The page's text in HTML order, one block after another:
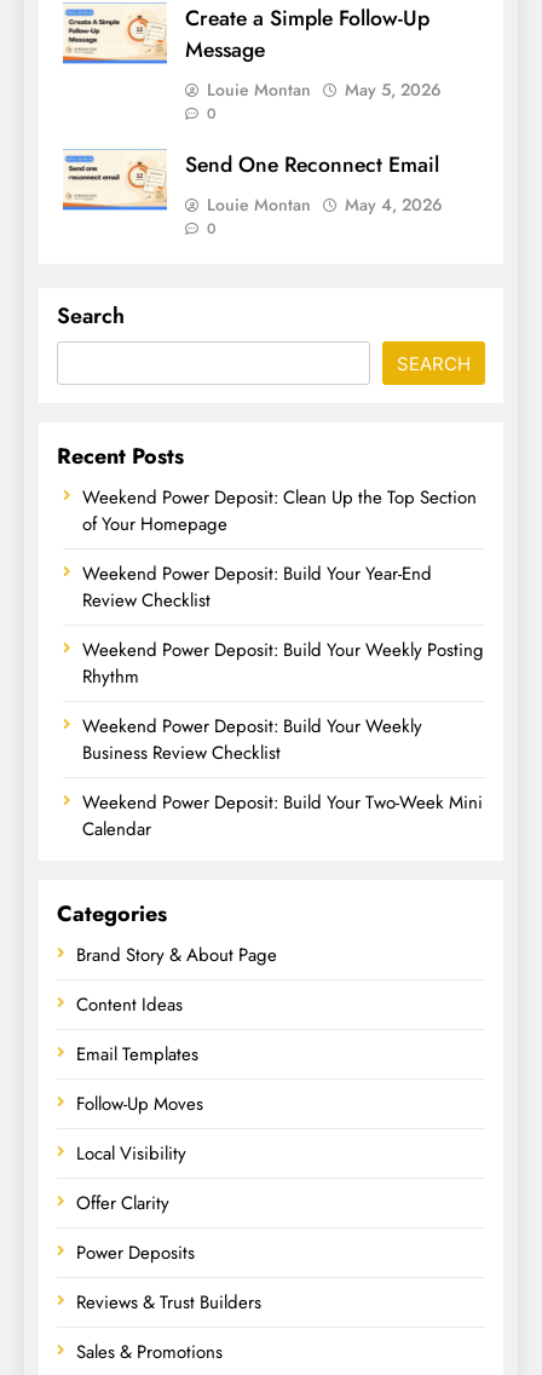
Create a Simple Follow-Up
Message
Louie Montan May 5, 2026
0
Send One Reconnect Email
Louie Montan May 4, 2026
0
Search
SEARCH
Recent Posts
Weekend Power Deposit: Clean Up the Top Section
of Your Homepage
Weekend Power Deposit: Build Your Year-End
Review Checklist
Weekend Power Deposit: Build Your Weekly Posting
Rhythm
Weekend Power Deposit: Build Your Weekly
Business Review Checklist
Weekend Power Deposit: Build Your Two-Week Mini
Calendar
Categories
Brand Story & About Page
Content Ideas
Email Templates
Follow-Up Moves
Local Visibility
Offer Clarity
Power Deposits
Reviews & Trust Builders
Sales & Promotions